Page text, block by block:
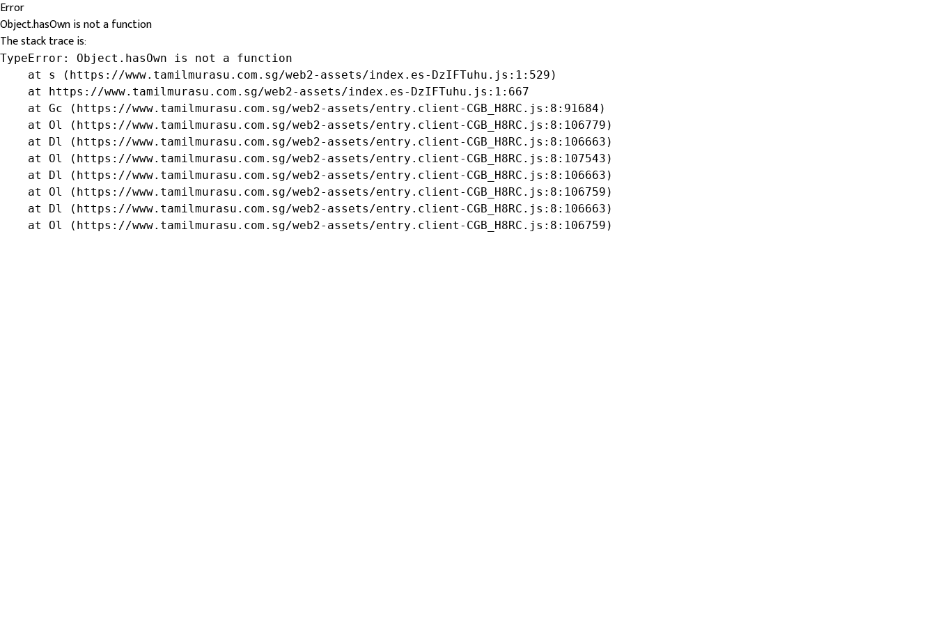
Error
Object.hasOwn is not a function
The stack trace is:
TypeError: Object.hasOwn is not a function
    at s (https://www.tamilmurasu.com.sg/web2-assets/index.es-DzIFTuhu.js:1:529)
    at https://www.tamilmurasu.com.sg/web2-assets/index.es-DzIFTuhu.js:1:667
    at Gc (https://www.tamilmurasu.com.sg/web2-assets/entry.client-CGB_H8RC.js:8:91684)
    at Ol (https://www.tamilmurasu.com.sg/web2-assets/entry.client-CGB_H8RC.js:8:106779)
    at Dl (https://www.tamilmurasu.com.sg/web2-assets/entry.client-CGB_H8RC.js:8:106663)
    at Ol (https://www.tamilmurasu.com.sg/web2-assets/entry.client-CGB_H8RC.js:8:107543)
    at Dl (https://www.tamilmurasu.com.sg/web2-assets/entry.client-CGB_H8RC.js:8:106663)
    at Ol (https://www.tamilmurasu.com.sg/web2-assets/entry.client-CGB_H8RC.js:8:106759)
    at Dl (https://www.tamilmurasu.com.sg/web2-assets/entry.client-CGB_H8RC.js:8:106663)
    at Ol (https://www.tamilmurasu.com.sg/web2-assets/entry.client-CGB_H8RC.js:8:106759)